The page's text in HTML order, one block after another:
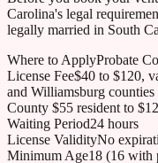
Carolina's legal
legally married in South
Where to ApplyProbate
License Fee$40 to $120,
and Williamsburg
County $55 resident to
Waiting Period24 hours
License ValidityNo
Minimum Age18 (16 with